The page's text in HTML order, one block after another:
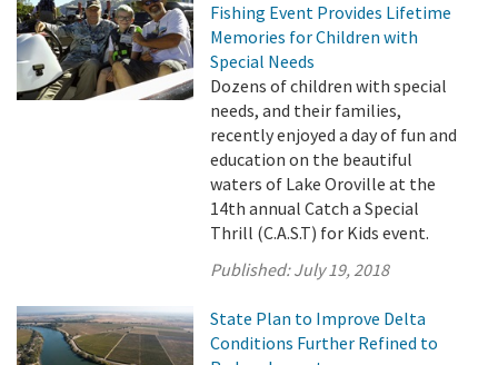
Fishing Event Provides Lifetime
Memories for Children with
Special Needs
Dozens of children with special
needs, and their families,
recently enjoyed a day of fun and
education on the beautiful
waters of Lake Oroville at the
14th annual Catch a Special
Thrill (C.A.S.T) for Kids event.
Published:July 19, 2018
State Plan to Improve Delta
Conditions Further Refined to